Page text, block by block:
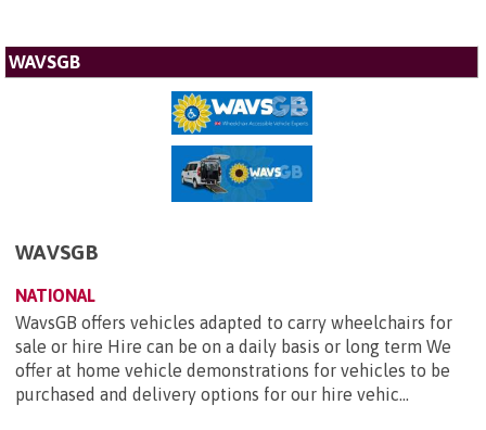
WAVSGB
WAVSGB
NATIONAL
WavsGB offers vehicles adapted to carry wheelchairs for
sale or hire Hire can be on a daily basis or long term We
offer at home vehicle demonstrations for vehicles to be
purchased and delivery options for our hire vehic...